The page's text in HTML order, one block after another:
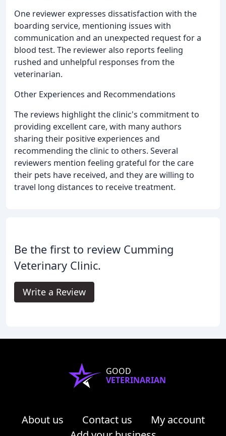
One reviewer expresses dissatisfaction with the
boarding service, mentioning issues with
communication and an unexpected request for a
blood test. The reviewer also reports feeling
rushed and unhelpful responses from the
veterinarian.
Other Experiences and Recommendations
The reviews highlight the clinic's commitment to
providing excellent care, with many authors
sharing their positive experiences and
recommending the clinic to others. Several
reviewers mention feeling grateful for the care
their pets have received, and they are willing to
travel long distances to receive treatment.
Be the first to review Cumming
Veterinary Clinic.
Write a Review
GOOD
VETERINARIAN
About us Contact us
My account